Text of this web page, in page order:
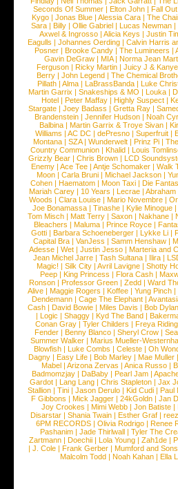
Seconds Of Summer |Elton John |Fall
Kygo |Jonas Blue |Alessia Cara |The
Sara |Billy |Ollie Gabriel |Lucas Newman |
Axwel & Ingrosso | Alicia Keys | Justin
Eagulls |Johannes Oerding |Calvin Harris
Posner |Brooke Candy |The Lumineers |
Gavin DeGraw | MIA| Norma Jean
Ferguson | Ricky Martin | Juicy J &
Berry | John Legend | The Chemical
Pillath |Alma |LaBrassBanda |Luke
Martin Garrix | Snakeships & MO | Louka |
Hotel | Peter Maffay | Highly Suspect |
Stargate |Joey Badass |Gretta Ray |
Brandenstein |Jennifer Hudson |Noah
Balbina | Martin Garrix & Troye Sivan |
Williams |AC DC |dePresno |Superfruit |
Montana |SZA|Wunderwelt |Prinz Pi |
Country Communion | Khalid | Louis
Grizzly Bear | Chris Brown | LCD
Enemy | Ace Tee | Antje Schomaker | Walk
Moon |Carla Bruni |Michael Jackson |
Cohen |Haematom |Moon Taxi |Die
Mariah Carey | 10 Years | Lecrae | Abraham
Woods |Clara Louise |Mario Novembre |
Joe Bonamassa | Tinashe | Kylie Minogue |
Tom Misch |Matt Terry |Saxon |Nakhane |
Bleachers | Maluma | Prince Royce |
Gotti |Barbara Schoeneberger |Lykke Li |
Capital Bra |VanJess |Samm Henshaw |
Adesse |Wet |Justin Jesso |Marteria and
Jean Michel Jarre |Tash Sultana | Ilira |
Magic! | Silk City | Avril Lavigne | Shotty
Peep |King Princess |Flora Cash |
Ronson |Professor Green |Zedd |Ward
Alive |Maggie Rogers |Koffee |Yung Pinch |
Dendemann |Cage The Elephant |
Cash | David Bowie | Miles Davis | Bob Dylan
|Logic |Shaggy |Kyd The Band |
Conan Gray |Tyler Childers |Freya
Fender |Benny Blanco |Sheryl Crow |
Summer Walker |Marius Mueller-
Blowfish | Luke Combs | Celeste | Oh
Dagny |Easy Life |Bob Marley |Mae Muller
Mabel |Arizona Zervas |Anica Russo |
Badmomzjay |DaBaby |Pearl Jam |
Gardot | Lang Lang | Chris Stapleton | Jax
Stallion |Tini |Jason Derulo |Kid Cudi |Paul
F Gibbons | Mick Jagger | 24kGoldn | Jan
Joy Crookes | Mimi Webb | Jon Batiste |
Disarstar | Shania Twain | Esther Graf |
6PM RECORDS | Olivia Rodrigo | Renee
Pashanim |Jade Thirlwall |Tyler The
Zartmann | Doechii | Lola Young | Zah1de |
| J. Cole | Frank Gerber | Mumford and Sons
Malcolm Todd | Noah Kahan | Ella